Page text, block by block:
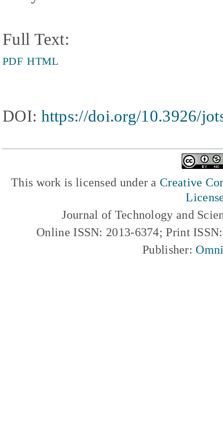
Full Text:
PDF HTML
DOI: https://doi.org/10.3926/
This work is licensed under a Creative
Journal of Technology and
Online ISSN: 2013-6374; Print
Publisher: